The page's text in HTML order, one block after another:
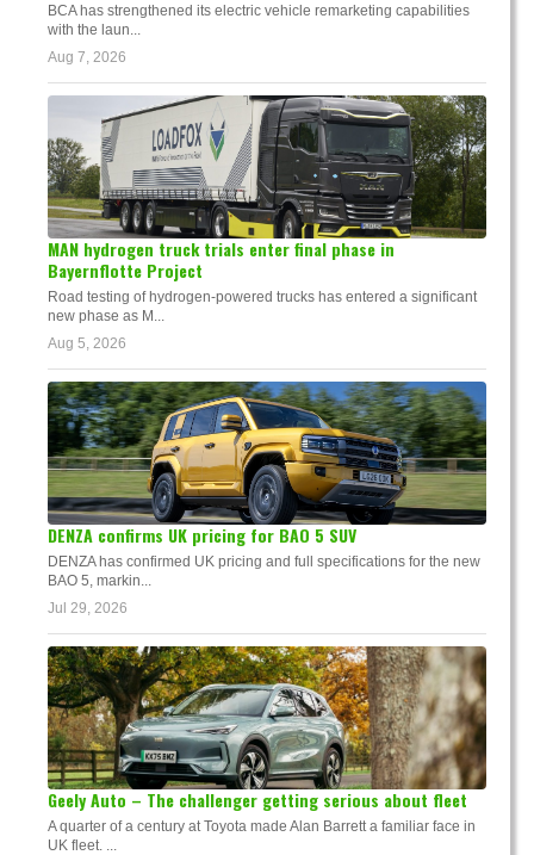
BCA has strengthened its electric vehicle remarketing capabilities
with the laun...
Aug 7, 2026
MAN hydrogen truck trials enter final phase in
Bayernflotte Project
Road testing of hydrogen-powered trucks has entered a significant
new phase as M...
Aug 5, 2026
DENZA confirms UK pricing for BAO 5 SUV
DENZA has confirmed UK pricing and full specifications for the new
BAO 5, markin...
Jul 29, 2026
Geely Auto – The challenger getting serious about fleet
A quarter of a century at Toyota made Alan Barrett a familiar face in
UK fleet. ...